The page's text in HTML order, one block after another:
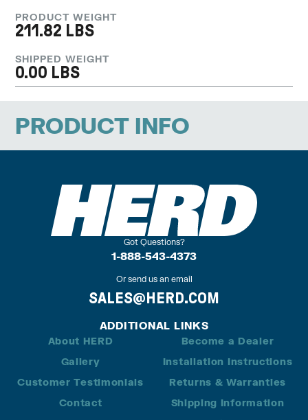
PRODUCT WEIGHT
211.82 LBS
SHIPPED WEIGHT
0.00 LBS
PRODUCT INFO
Got Questions?
1-888-543-4373
Or send us an email
SALES@HERD.COM
ADDITIONAL LINKS
About HERD
Gallery
Customer Testimonials
Contact
Become a Dealer
Installation Instructions
Returns & Warranties
Shipping Information